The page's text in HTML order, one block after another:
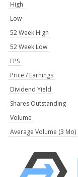
High
Low
52 Week High
52 Week Low
EPS
Price / Earnings
Dividend Yield
Shares Outstanding
Volume
Average Volume (3 Mo)